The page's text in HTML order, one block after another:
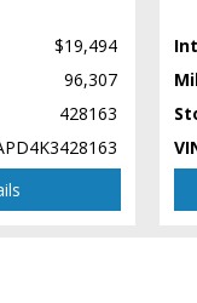
to purchase.
$19,494
96,307
428163